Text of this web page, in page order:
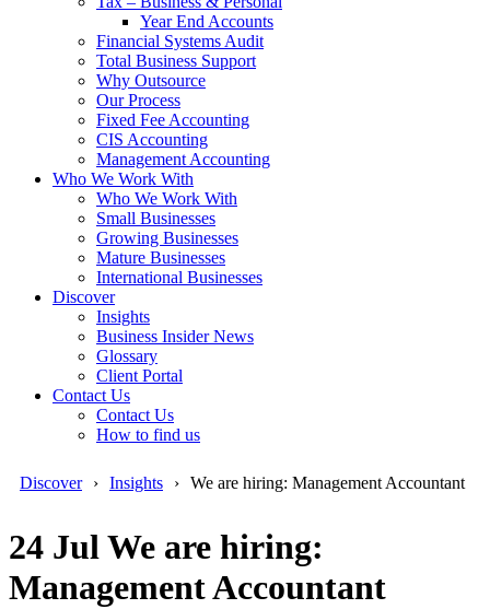
Year End Accounts
Financial Systems Audit
Total Business Support
Why Outsource
Our Process
Fixed Fee Accounting
CIS Accounting
Management Accounting
Who We Work With
Who We Work With
Small Businesses
Growing Businesses
Mature Businesses
International Businesses
Discover
Insights
Business Insider News
Glossary
Client Portal
Contact Us
Contact Us
How to find us
Discover Insights We are hiring: Management Accountant
24 JulWe are hiring:
Management Accountant